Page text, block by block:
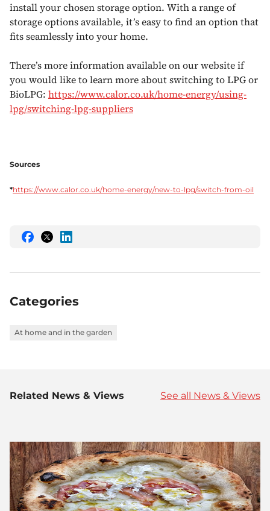
install your chosen storage option. With a range of
storage options available, it’s easy to find an option that
fits seamlessly into your home.
There’s more information available on our website if
you would like to learn more about switching to LPG or
BioLPG: https://www.calor.co.uk/home-energy/using-
lpg/switching-lpg-suppliers
Sources
*https://www.calor.co.uk/home-energy/new-to-lpg/switch-from-oil
Share
on
Share
on
Share
on
Categories
At home and in the garden
Related News & Views See all News & Views